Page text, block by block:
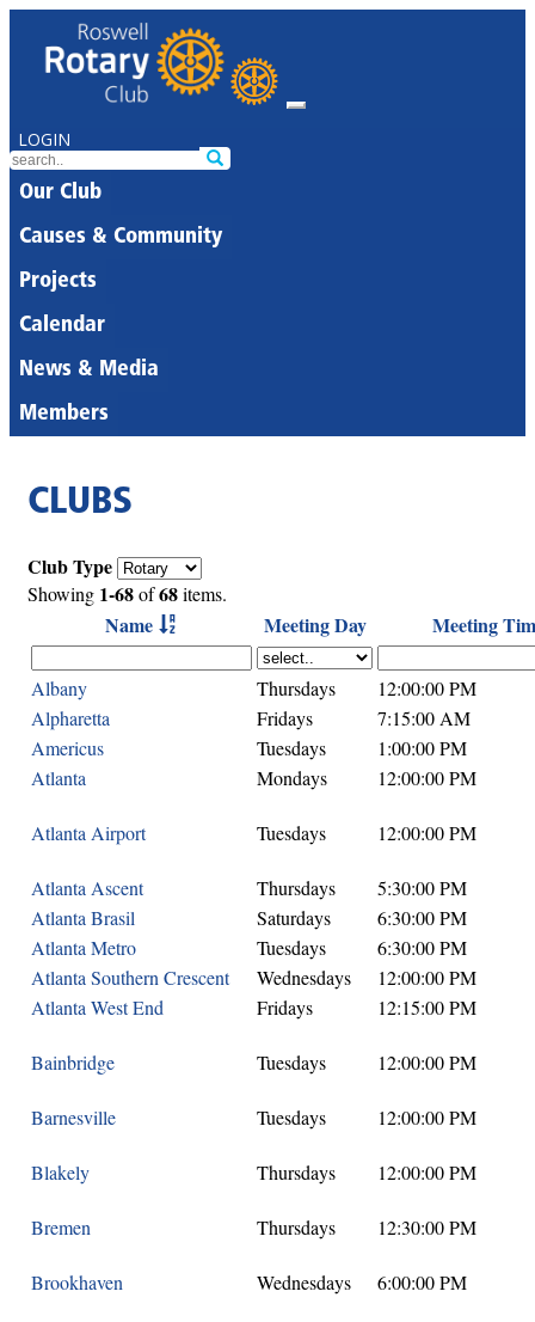
LOGIN
Our Club
Causes & Community
Projects
Calendar
News & Media
Members
CLUBS
Club Type
Showing 1-68of68items.
Name Meeting Day Meeting
Albany Thursdays
12:00:00 PM
Alpharetta
Fridays
7:15:00 AM
Americus
Tuesdays
1:00:00 PM
Atlanta
Mondays 12:00:00 PM
Atlanta Airport Tuesdays 12:00:00 PM
Atlanta Ascent Thursdays
5:30:00 PM
Atlanta Brasil
Saturdays
6:30:00 PM
Atlanta Metro
Tuesdays
6:30:00 PM
Atlanta Southern Crescent
Wednesdays
12:00:00 PM
Atlanta West End
Fridays 12:15:00 PM
Bainbridge Tuesdays 12:00:00 PM
Barnesville Tuesdays 12:00:00 PM
Blakely Thursdays 12:00:00 PM
Bremen Thursdays 12:30:00 PM
Brookhaven Wednesdays 6:00:00 PM